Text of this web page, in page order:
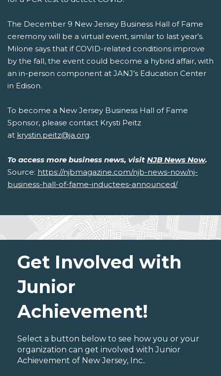
The December 9 New Jersey Business Hall of Fame
ceremony will be a virtual event, similar to last year’s.
Milone says that if COVID-related conditions improve
by the fall, the event could become a hybrid affair, with
an in-person component at JANJ’s Education Center
in Edison.
To become a New Jersey Business Hall of Fame
Sponsor, please contact Krysti Peitz
at krystin.peitz@ja.org.
To access more business news, visit NJB News Now.
Source: https://njbmagazine.com/njb-news-now/nj-
business-hall-of-fame-inductees-announced/
Get Involved with
Junior
Achievement!
Select a button below to see how you or your
organization can get involved with Junior
Achievement of New Jersey, Inc..